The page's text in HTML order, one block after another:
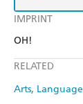
IMPRINT
OH!
RELATED
Arts Language